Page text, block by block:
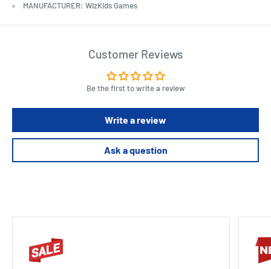
MANUFACTURER: WizKids Games
Customer Reviews
Be the first to write a review
Write a review
Ask a question